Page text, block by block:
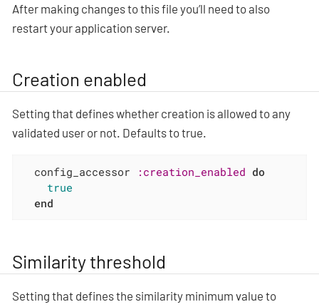
After making changes to this file you’ll need to also
restart your application server.
Creation enabled
Setting that defines whether creation is allowed to any
validated user or not. Defaults to true.
  config_accessor
:creation_enabled do
true
end
Similarity threshold
Setting that defines the similarity minimum value to